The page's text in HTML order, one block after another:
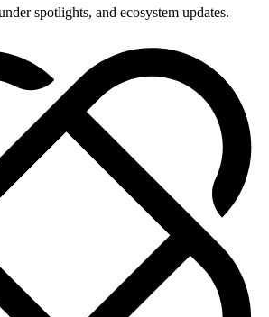
spotlights, and ecosystem updates.